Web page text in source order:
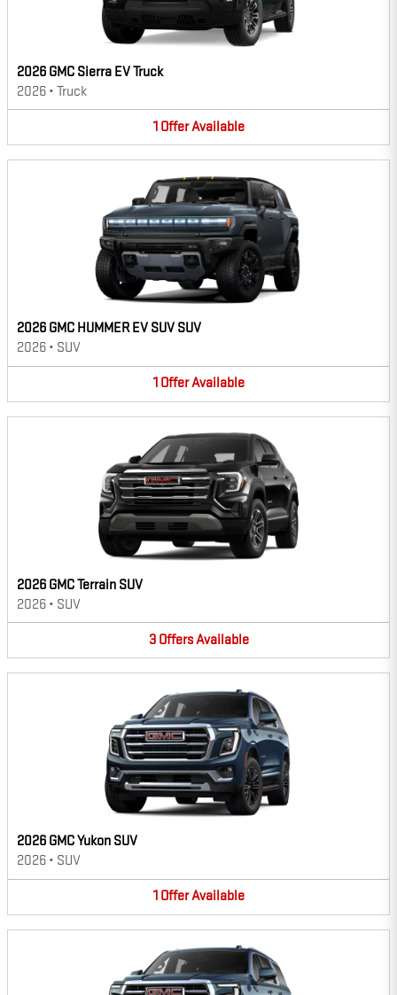
2026 GMC Sierra EV Truck
2026 • Truck
1 OfferAvailable
2026 GMC HUMMER EV SUV SUV
2026 • SUV
1 OfferAvailable
2026 GMC Terrain SUV
2026 • SUV
3 OffersAvailable
2026 GMC Yukon SUV
2026 • SUV
1 OfferAvailable